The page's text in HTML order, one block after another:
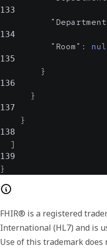
133
134
"Room" :
135
}
136
}
137
}
138
]
139
}
FHIR® is a registered
International (HL7) and is
Use of this trademark